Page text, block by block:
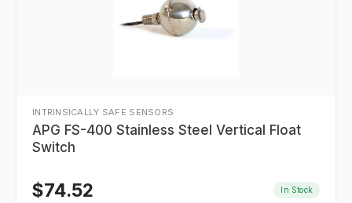
INTRINSICALLY SAFE SENSORS
APG FS-400 Stainless Steel Vertical Float
Switch
$74.52 In Stock